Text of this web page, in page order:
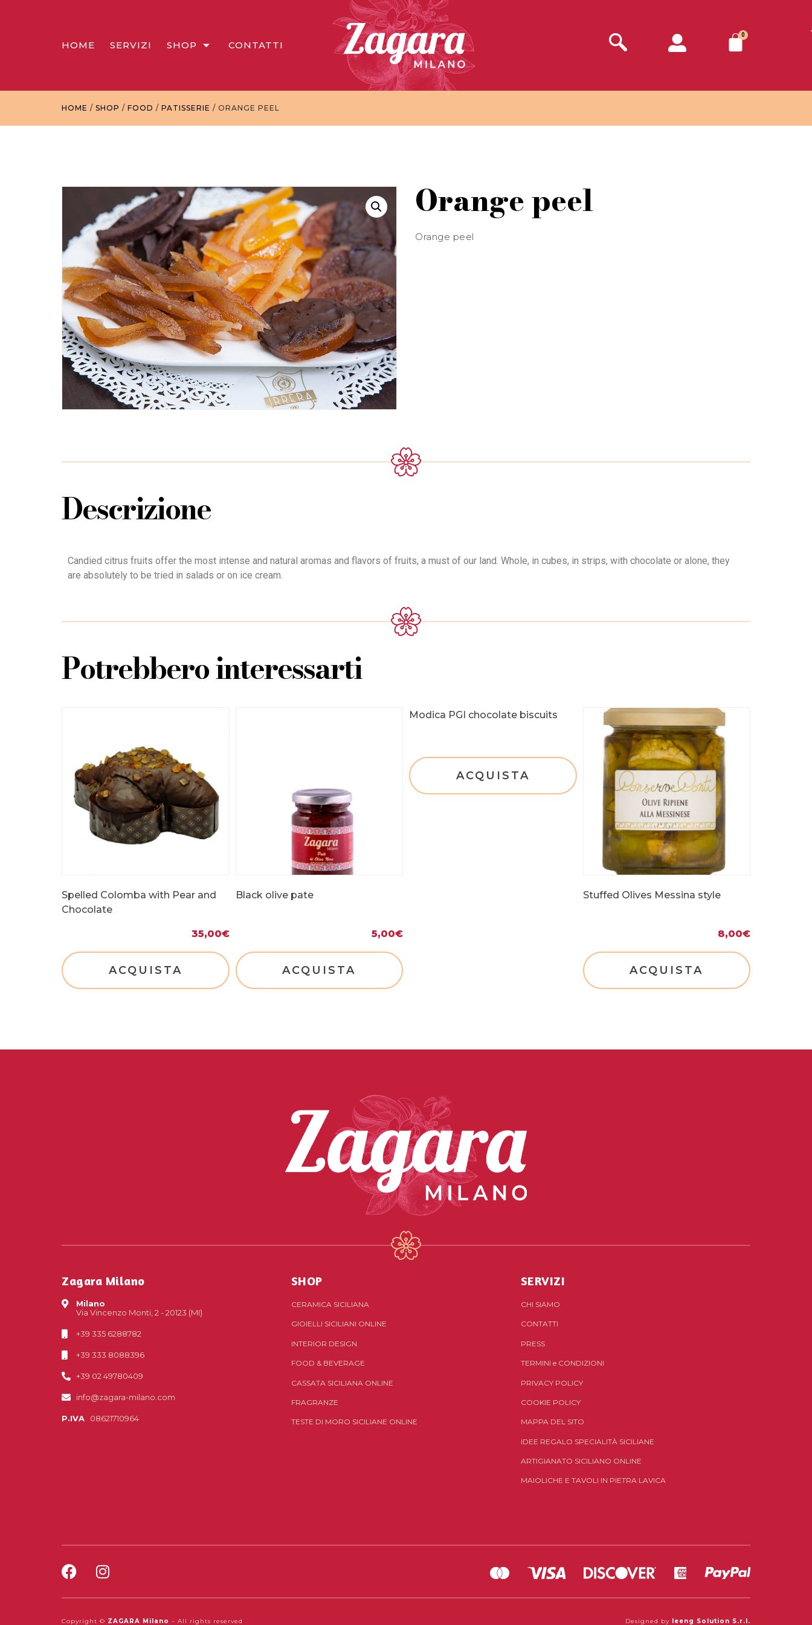
HOME SERVIZI SHOP CONTATTI
0
HOME / SHOP / FOOD / PATISSERIE / ORANGE PEEL
Orange peel
Orange peel
Descrizione
Candied citrus fruits offer the most intense and natural aromas and flavors of fruits, a must of our land. Whole, in cubes, in strips, with chocolate or alone, they
are absolutely to be tried in salads or on ice cream.
Potrebbero interessarti
Spelled Colomba with Pear and
Chocolate
35,00€
ACQUISTA
Black olive pate
5,00€
ACQUISTA
Modica PGI chocolate biscuits
ACQUISTA
Stuffed Olives Messina style
8,00€
ACQUISTA
Zagara Milano
Milano
Via Vincenzo Monti, 2 - 20123 (MI)
+39 335 6288782
+39 333 8088396
+39 02 49780409
info@zagara-milano.com
P.IVA 08621710964
SHOP
CERAMICA SICILIANA
GIOIELLI SICILIANI ONLINE
INTERIOR DESIGN
FOOD & BEVERAGE
CASSATA SICILIANA ONLINE
FRAGRANZE
TESTE DI MORO SICILIANE ONLINE
SERVIZI
CHI SIAMO
CONTATTI
PRESS
TERMINI eCONDIZIONI
PRIVACY POLICY
COOKIE POLICY
MAPPA DEL SITO
IDEE REGALO SPECIALITÀ SICILIANE
ARTIGIANATO SICILIANO ONLINE
MAIOLICHE E TAVOLI IN PIETRA LAVICA
Copyright © ZAGARA Milano – All rights reserved Designed by Ieeng Solution S.r.l.